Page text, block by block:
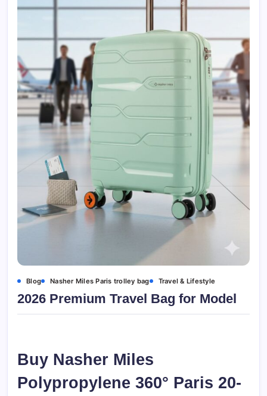
Blog Nasher Miles Paris trolley bag Travel & Lifestyle
2026 Premium Travel Bag for Model
Buy Nasher Miles
Polypropylene 360° Paris 20-